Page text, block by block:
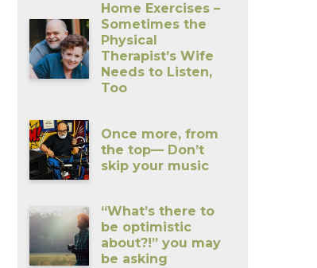
Home Exercises –
Sometimes the
Physical
Therapist’s Wife
Needs to Listen,
Too
Once more, from
the top— Don’t
skip your music
“What’s there to
be optimistic
about?!” you may
be asking